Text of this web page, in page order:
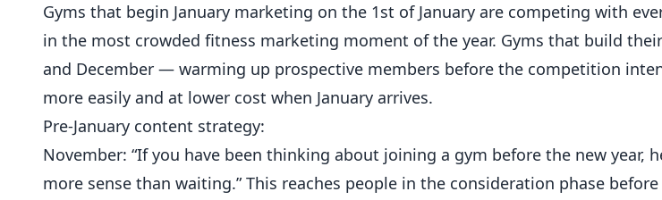
Gyms that begin January marketing on the 1st of January are competing with
in the most crowded fitness marketing moment of the year. Gyms that build
and December — warming up prospective members before the competition
more easily and at lower cost when January arrives.
Pre-January content strategy:
November: “If you have been thinking about joining a gym before the new year,
more sense than waiting.” This reaches people in the consideration phase before